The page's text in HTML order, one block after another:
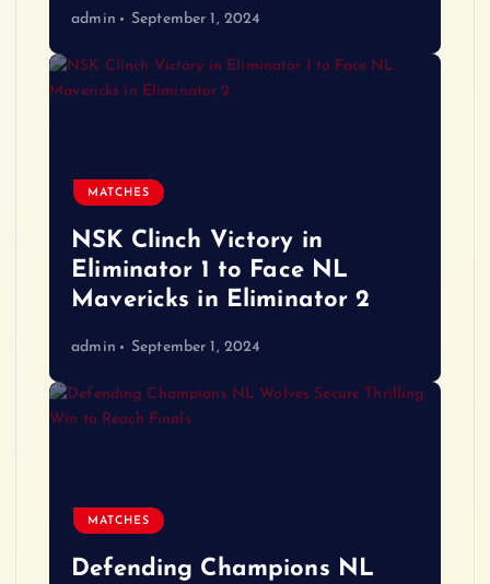
admin September 1, 2024
MATCHES
NSK Clinch Victory in
Eliminator 1 to Face NL
Mavericks in Eliminator 2
admin September 1, 2024
MATCHES
Defending Champions NL